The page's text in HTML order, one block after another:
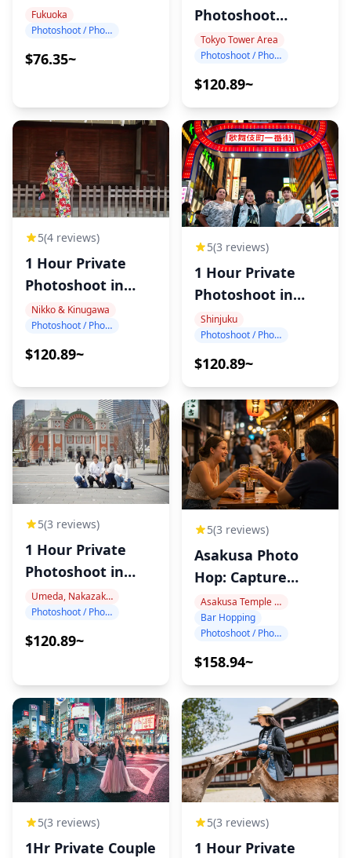
Photography
Fukuoka
Photoshoot / Photo tour
$76.35~
Photoshoot
around Tokyo
Tower
Tokyo Tower Area
Photoshoot / Photo tour
$120.89~
5(4 reviews)
1 Hour Private
Photoshoot in
Nikko
Nikko & Kinugawa
Photoshoot / Photo tour
$120.89~
5(3 reviews)
1 Hour Private
Photoshoot in
Shinjuku
Shinjuku
Photoshoot / Photo tour
$120.89~
5(3 reviews)
1 Hour Private
Photoshoot in
Nakanoshima
Umeda, Nakazakicho, Nakanoshima
Photoshoot / Photo tour
$120.89~
5(3 reviews)
Asakusa Photo
Hop: Capture
Tokyo Night!Asakusa Temple Area
Bar Hopping
Photoshoot / Photo tour
$158.94~
5(3 reviews)
1Hr Private Couple
5(3 reviews)
1 Hour Private